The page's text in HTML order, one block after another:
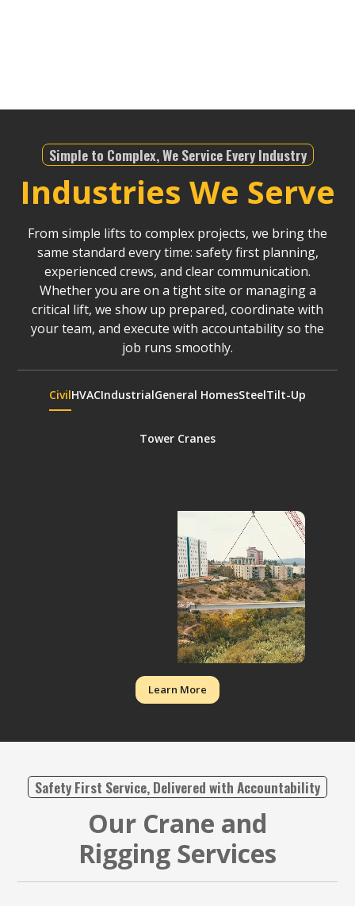
Simple to Complex, We Service Every Industry
Industries We Serve
From simple lifts to complex projects, we bring the
same standard every time: safety first planning,
experienced crews, and clear communication.
Whether you are on a tight site or managing a
critical lift, we show up prepared, coordinate with
your team, and execute with accountability so the
job runs smoothly.
CivilHVACIndustrialGeneral HomesSteelTilt-Up
Tower Cranes
Learn More
Safety First Service, Delivered with Accountability
Our Crane and
Rigging Services